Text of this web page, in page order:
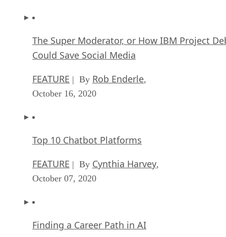
The Super Moderator, or How IBM Project
Could Save Social Media
FEATURE | By Rob Enderle,
October 16, 2020
Top 10 Chatbot Platforms
FEATURE | By Cynthia Harvey,
October 07, 2020
Finding a Career Path in AI